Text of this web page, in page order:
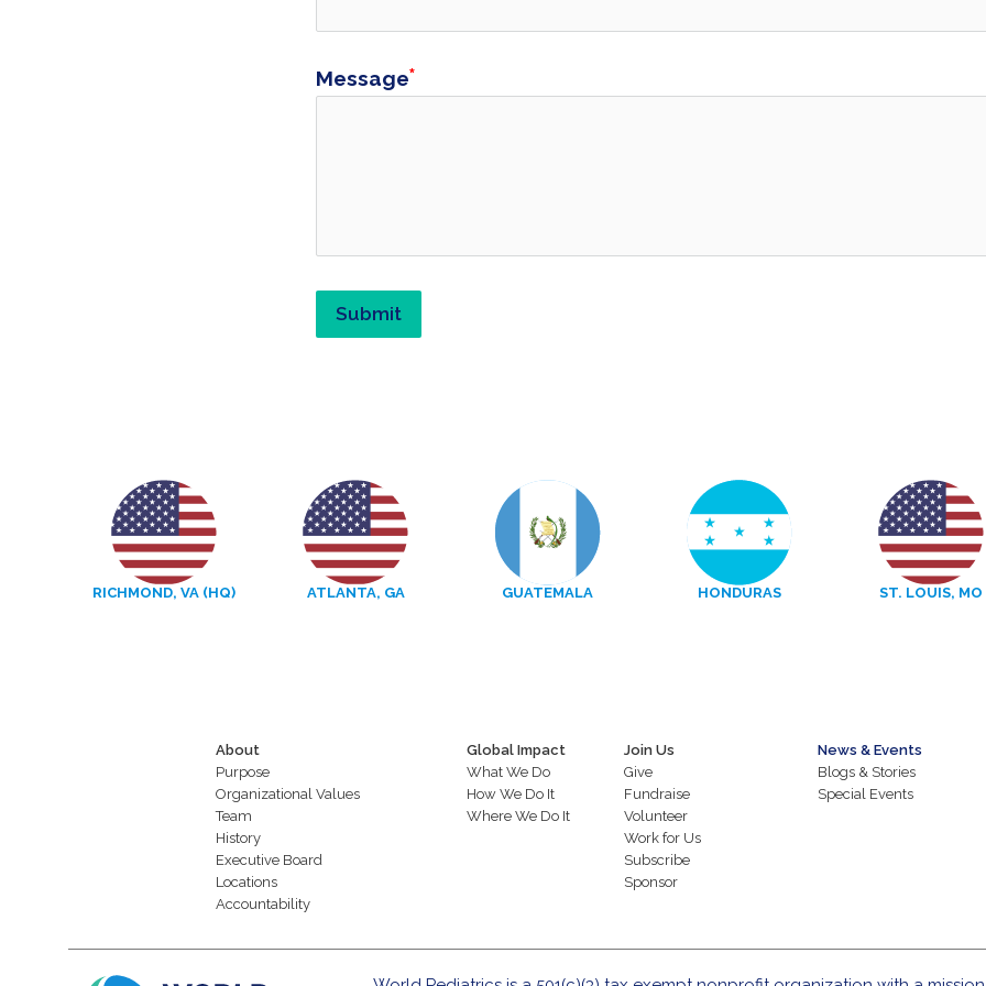
Message
Submit
RICHMOND, VA (HQ) ATLANTA, GA GUATEMALA HONDURAS ST. LOUIS, MO
About
Purpose
Organizational Values
Team
History
Executive Board
Locations
Accountability
Global Impact
What We Do
How We Do It
Where We Do It
Join Us
Give
Fundraise
Volunteer
Work for Us
Subscribe
Sponsor
News & Events
Blogs & Stories
Special Events